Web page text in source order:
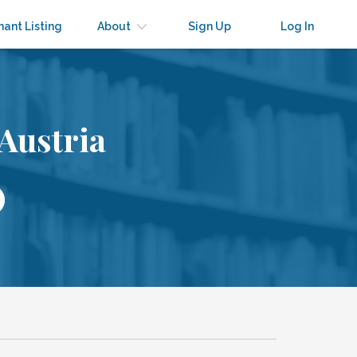
Listing About Sign Up Log In